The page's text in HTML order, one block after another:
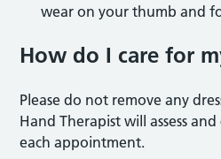
wear on your thumb and
How do I care for
Please do not remove any
Hand Therapist will assess
each appointment.